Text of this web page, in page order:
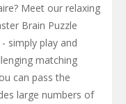
Meet our relaxing
Brain Puzzle
simply play and
matching
can pass the
large numbers of